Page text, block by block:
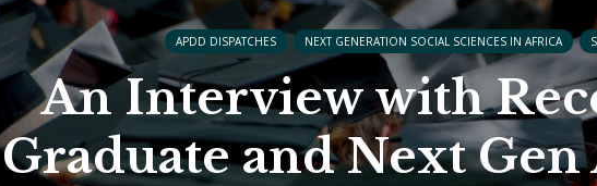
APDD DISPATCHES NEXT GENERATION SOCIAL SCIENCES IN AFRICA
An Interview with
Graduate and Next